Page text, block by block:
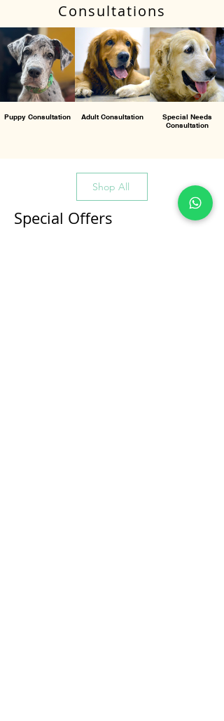
Consultations
Puppy Consultation Adult Consultation
Special Needs
Consultation
Shop All
Special Offers